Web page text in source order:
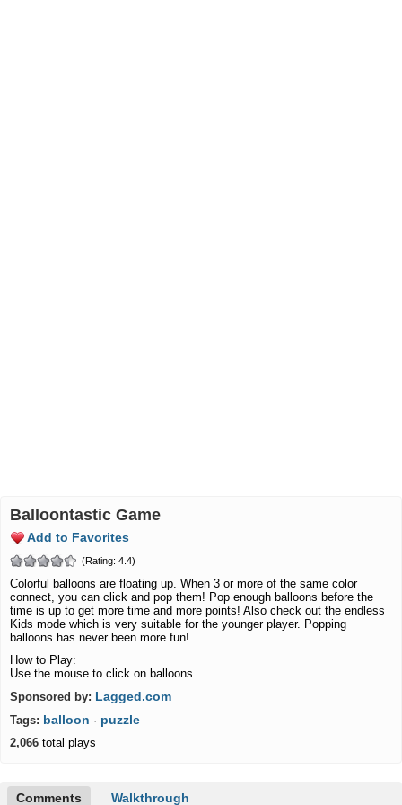
Balloontastic Game
Add to Favorites
(Rating: 4.4)
Colorful balloons are floating up. When 3 or more of the same color
connect, you can click and pop them! Pop enough balloons before the
time is up to get more time and more points! Also check out the endless
Kids mode which is very suitable for the younger player. Popping
balloons has never been more fun!
How to Play:
Use the mouse to click on balloons.
Sponsored by: Lagged.com
Tags: balloon · puzzle
2,066 total plays
Comments Walkthrough